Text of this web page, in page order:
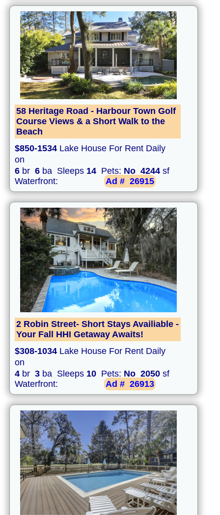
58 Heritage Road - Harbour Town Golf
Course Views & a Short Walk to the
Beach
$850-1534 Lake House For Rent Daily
on
6 br 6 ba Sleeps 14 Pets: No 4244 sf
Waterfront:
Ad # 26915
2 Robin Street- Short Stays Availiable -
Your Fall HHI Getaway Awaits!
$308-1034 Lake House For Rent Daily
on
4 br 3 ba Sleeps 10 Pets: No 2050 sf
Waterfront:
Ad # 26913